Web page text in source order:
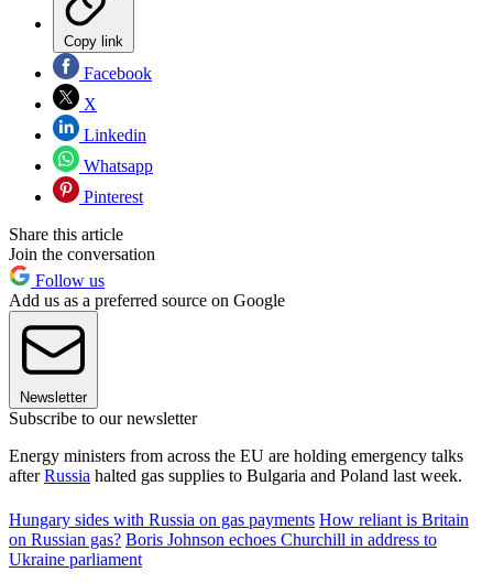
Copy link
Facebook
X
Linkedin
Whatsapp
Pinterest
Share this article
Join the conversation
Follow us
Add us as a preferred source on Google
Newsletter
Subscribe to our newsletter
Energy ministers from across the EU are holding emergency talks
afterRussia halted gas supplies to Bulgaria and Poland last week.
Hungary sides with Russia on gas payments How reliant is Britain
on Russian gas? Boris Johnson echoes Churchill in address to
Ukraine parliament